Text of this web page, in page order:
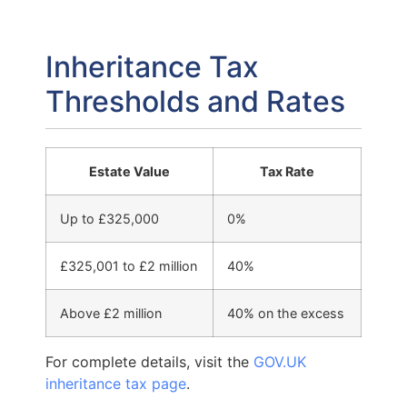
Inheritance Tax
Thresholds and Rates
Estate Value Tax Rate
Up to £325,000 0%
£325,001 to £2 million 40%
Above £2 million 40% on the excess
For complete details, visit the GOV.UK
inheritance tax page.